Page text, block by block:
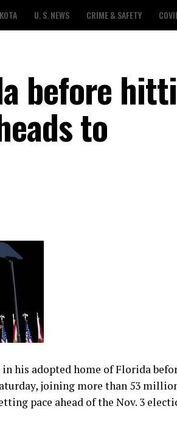
U. S. NEWS CRIME & SAFETY
before
to
his adopted home of Florida
joining more than 53
pace ahead of the Nov. 3